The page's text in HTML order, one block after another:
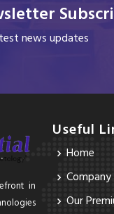
news updates
in
Useful
Home
Our